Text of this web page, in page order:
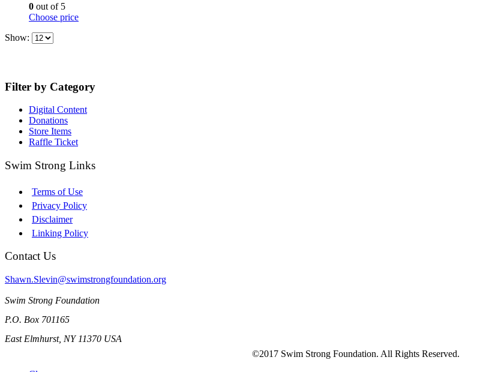
0 out of 5
Choose price
Show:
Filter by Category
Digital Content
Donations
Store Items
Raffle Ticket
Swim Strong Links
Terms of Use
Privacy Policy
Disclaimer
Linking Policy
Contact Us
Shawn.Slevin@swimstrongfoundation.org
Swim Strong Foundation
P.O. Box 701165
East Elmhurst, NY 11370 USA
©2017 Swim Strong Foundation. All Rights Reserved.